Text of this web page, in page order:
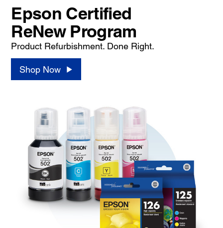
Epson Certified
ReNew Program
Product Refurbishment. Done Right.
Shop Now